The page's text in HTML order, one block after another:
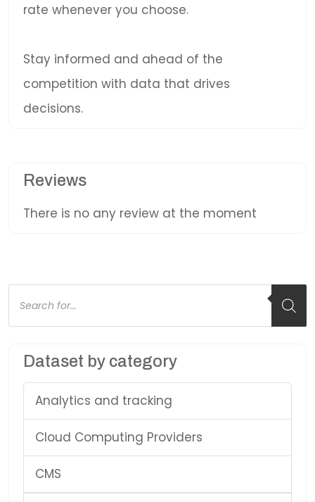
rate whenever you choose.
Stay informed and ahead of the
competition with data that drives
decisions.
Reviews
There is no any review at the moment
Products
search
Dataset by category
Analytics and tracking
Cloud Computing Providers
CMS